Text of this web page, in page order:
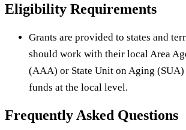
Eligibility Requirements
Grants are provided to states and
should work with their local Area
(AAA) or State Unit on Aging (SUA)
funds at the local level.
Frequently Asked Questions